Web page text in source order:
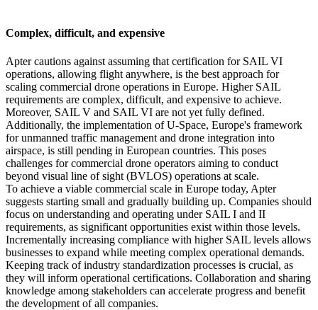
Complex, difficult, and expensive
Apter cautions against assuming that certification for SAIL VI
operations, allowing flight anywhere, is the best approach for
scaling commercial drone operations in Europe. Higher SAIL
requirements are complex, difficult, and expensive to achieve.
Moreover, SAIL V and SAIL VI are not yet fully defined.
Additionally, the implementation of U-Space, Europe's framework
for unmanned traffic management and drone integration into
airspace, is still pending in European countries. This poses
challenges for commercial drone operators aiming to conduct
beyond visual line of sight (BVLOS) operations at scale.
To achieve a viable commercial scale in Europe today, Apter
suggests starting small and gradually building up. Companies should
focus on understanding and operating under SAIL I and II
requirements, as significant opportunities exist within those levels.
Incrementally increasing compliance with higher SAIL levels allows
businesses to expand while meeting complex operational demands.
Keeping track of industry standardization processes is crucial, as
they will inform operational certifications. Collaboration and sharing
knowledge among stakeholders can accelerate progress and benefit
the development of all companies.